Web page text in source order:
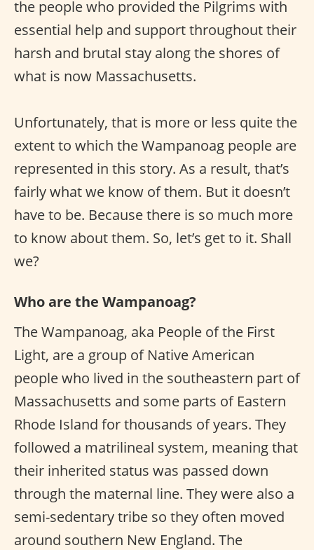
the people who provided the Pilgrims with
essential help and support throughout their
harsh and brutal stay along the shores of
what is now Massachusetts.
Unfortunately, that is more or less quite the
extent to which the Wampanoag people are
represented in this story. As a result, that’s
fairly what we know of them. But it doesn’t
have to be. Because there is so much more
to know about them. So, let’s get to it. Shall
we?
Who are the Wampanoag?
The Wampanoag, aka People of the First
Light, are a group of Native American
people who lived in the southeastern part of
Massachusetts and some parts of Eastern
Rhode Island for thousands of years. They
followed a matrilineal system, meaning that
their inherited status was passed down
through the maternal line. They were also a
semi-sedentary tribe so they often moved
around southern New England. The